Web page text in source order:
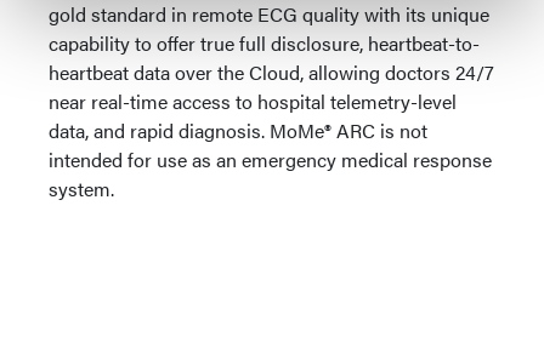
gold standard in remote ECG quality with its unique
capability to offer true full disclosure, heartbeat-to-
heartbeat data over the Cloud, allowing doctors 24/7
near real-time access to hospital telemetry-level
data, and rapid diagnosis. MoMe® ARC is not
intended for use as an emergency medical response
system.